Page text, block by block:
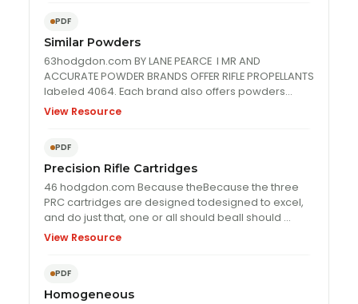
PDF
Similar Powders
63hodgdon.com BY LANE PEARCE I MR AND
ACCURATE POWDER BRANDS OFFER RIFLE PROPELLANTS
labeled 4064. Each brand also offers powders
View Resource
PDF
Precision Rifle Cartridges
46 hodgdon.com Because theBecause the three
PRC cartridges are designed todesigned to excel,
and do just that, one or all should beall should …
View Resource
PDF
Homogeneous